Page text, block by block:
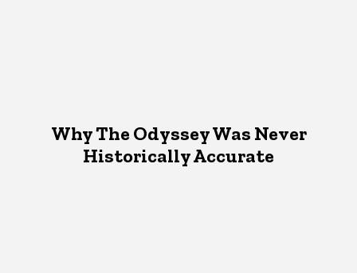
Why The Odyssey Was Never
Historically Accurate